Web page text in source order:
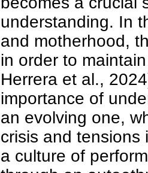
understanding. In
and motherhood,
in order to
Herrera et al.,
importance of
an evolving one,
crisis and tensions
a culture of